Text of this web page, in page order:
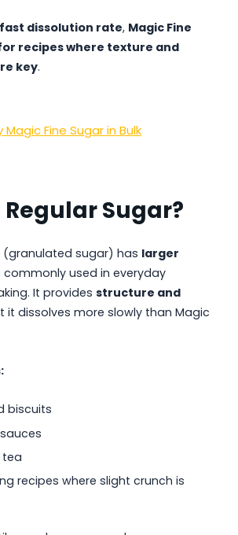
fast dissolution rate, Magic Fine
recipes where texture and
key.
Magic Fine Sugar in Bulk
Sugar?
(granulated sugar) has larger
commonly used in everyday
It provides structure and
it dissolves more slowly than Magic
biscuits
recipes where slight crunch is